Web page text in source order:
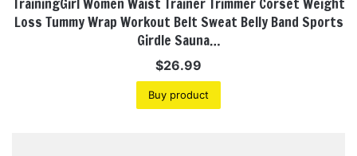
Loss Tummy Wrap Workout Belt Sweat Belly Band Sports
Girdle Sauna…
$26.99
Buy product